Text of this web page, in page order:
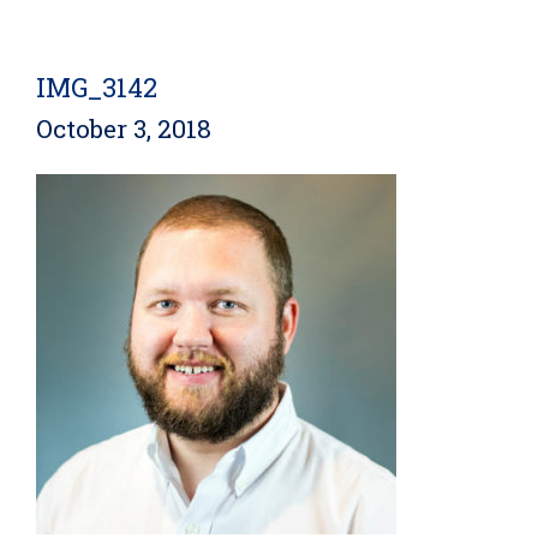
IMG_3142
October 3, 2018